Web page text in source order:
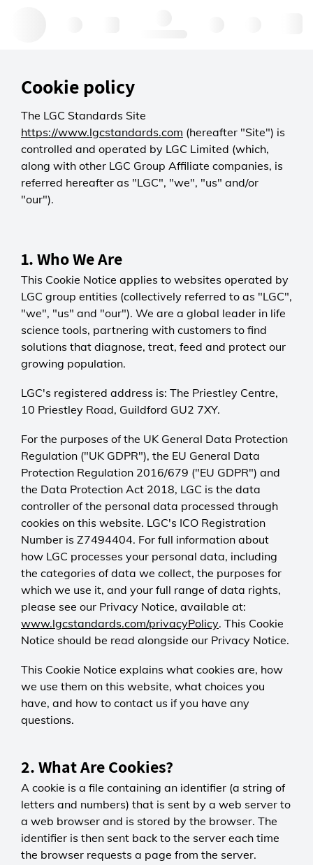
Cookie policy
The LGC Standards Site
https://www.lgcstandards.com (hereafter "Site") is
controlled and operated by LGC Limited (which,
along with other LGC Group Affiliate companies, is
referred hereafter as "LGC", "we", "us" and/or
"our").
1. Who We Are
This Cookie Notice applies to websites operated by
LGC group entities (collectively referred to as "LGC",
"we", "us" and "our"). We are a global leader in life
science tools, partnering with customers to find
solutions that diagnose, treat, feed and protect our
growing population.
LGC's registered address is: The Priestley Centre,
10 Priestley Road, Guildford GU2 7XY.
For the purposes of the UK General Data Protection
Regulation ("UK GDPR"), the EU General Data
Protection Regulation 2016/679 ("EU GDPR") and
the Data Protection Act 2018, LGC is the data
controller of the personal data processed through
cookies on this website. LGC's ICO Registration
Number is Z7494404. For full information about
how LGC processes your personal data, including
the categories of data we collect, the purposes for
which we use it, and your full range of data rights,
please see our Privacy Notice, available at:
www.lgcstandards.com/privacyPolicy. This Cookie
Notice should be read alongside our Privacy Notice.
This Cookie Notice explains what cookies are, how
we use them on this website, what choices you
have, and how to contact us if you have any
questions.
2. What Are Cookies?
A cookie is a file containing an identifier (a string of
letters and numbers) that is sent by a web server to
a web browser and is stored by the browser. The
identifier is then sent back to the server each time
the browser requests a page from the server.